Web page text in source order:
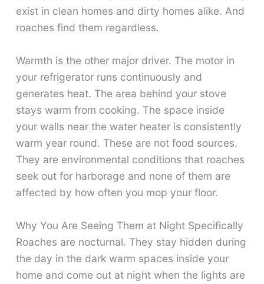
exist in clean homes and dirty homes alike. And
roaches find them regardless.
Warmth is the other major driver. The motor in
your refrigerator runs continuously and
generates heat. The area behind your stove
stays warm from cooking. The space inside
your walls near the water heater is consistently
warm year round. These are not food sources.
They are environmental conditions that roaches
seek out for harborage and none of them are
affected by how often you mop your floor.
Why You Are Seeing Them at Night Specifically
Roaches are nocturnal. They stay hidden during
the day in the dark warm spaces inside your
home and come out at night when the lights are